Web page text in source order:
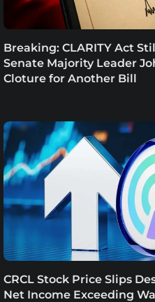
Breaking: CLARITY Act
Senate Majority Leader
Cloture for Another Bill
CRCL Stock Price Slips
Net Income Exceeding